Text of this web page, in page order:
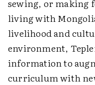
sewing, or making
living with
livelihood and
environment,
information to
curriculum with